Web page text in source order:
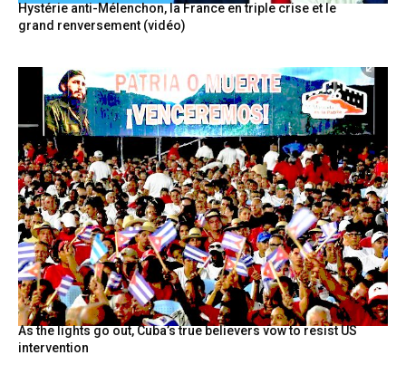
Hystérie anti-Mélenchon, la France en triple crise et le
grand renversement (vidéo)
As the lights go out, Cuba’s true believers vow to resist US
intervention